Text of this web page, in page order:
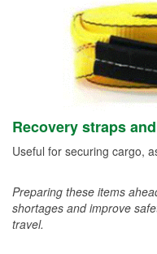
Recovery straps
Useful for securing cargo,
Preparing these items
shortages and improve
travel.